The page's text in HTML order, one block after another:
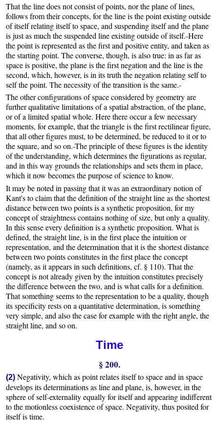
That the line does not consist of points, nor the plane of lines,
follows from their concepts, for the line is the point existing outside
of itself relating itself to space, and suspending itself and the plane
is just as much the suspended line existing outside of itself.-Here
the point is represented as the first and positive entity, and taken as
the starting point. The converse, though, is also true: in as far as
space is positive, the plane is the first negation and the line is the
second, which, however, is in its truth the negation relating self to
self the point. The necessity of the transition is the same.-
The other configurations of space considered by geometry are
further qualitative limitations of a spatial abstraction, of the plane,
or of a limited spatial whole. Here there occur a few necessary
moments, for example, that the triangle is the first rectilinear figure,
that all other figures must, to be determined, be reduced to it or to
the square, and so on.-The principle of these figures is the identity
of the understanding, which determines the figurations as regular,
and in this way grounds the relationships and sets them in place,
which it now becomes the purpose of science to know.
It may be noted in passing that it was an extraordinary notion of
Kant's to claim that the definition of the straight line as the shortest
distance between two points is a synthetic proposition, for my
concept of straightness contains nothing of size, but only a quality.
In this sense every definition is a synthetic proposition. What is
defined, the straight line, is in the first place the intuition or
representation, and the determination that it is the shortest distance
between two points constitutes in the first place the concept
(namely, as it appears in such definitions, cf. § 110). That the
concept is not already given by the intuition constitutes precisely
the difference between the two, and is what calls for a definition.
That something seems to the representation to be a quality, though
its specificity rests on a quantitative determination, is something
very simple, and also the case for example with the right angle, the
straight line, and so on.
Time
§ 200.
(2) Negativity, which as point relates itself to space and in space
develops its determinations as line and plane, is, however, in the
sphere of self-externality equally for itself and appearing indifferent
to the motionless coexistence of space. Negativity, thus posited for
itself is time.